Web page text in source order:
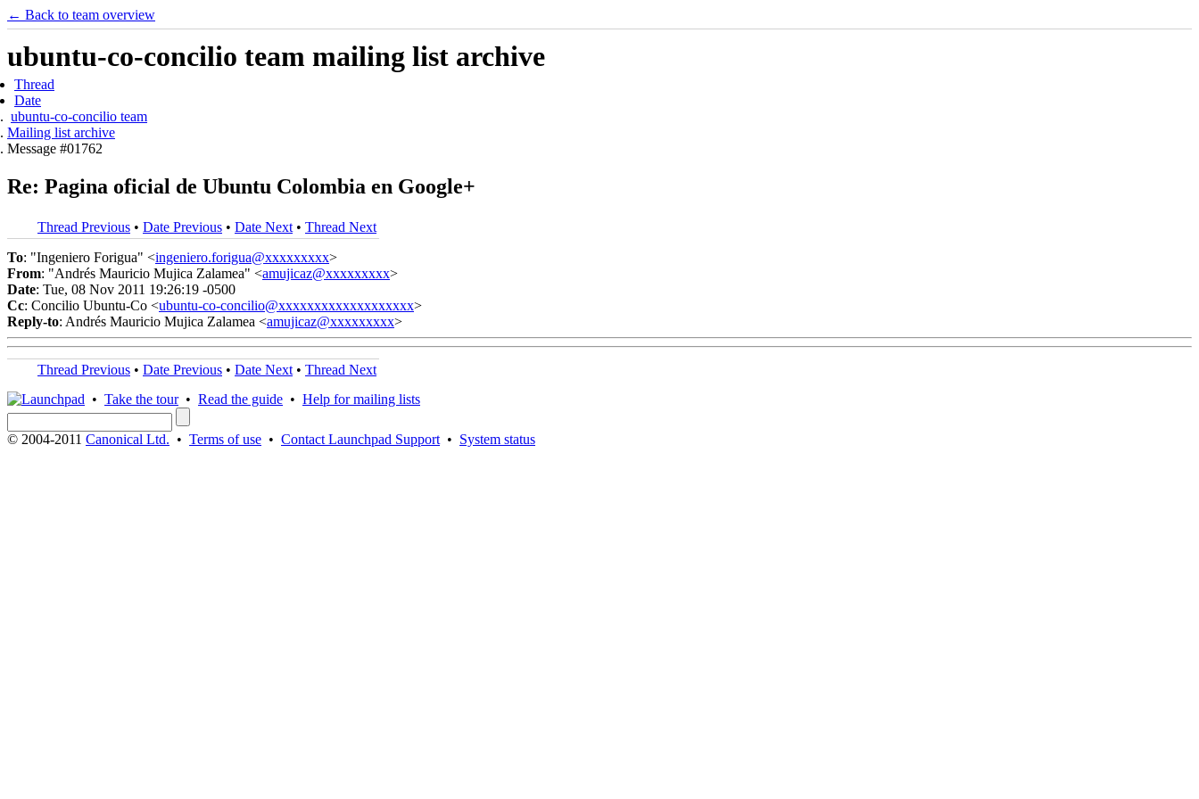
← Back to team overview
ubuntu-co-concilio team mailing list archive
Thread
Date
ubuntu-co-concilio team
Mailing list archive
Message #01762
Re: Pagina oficial de Ubuntu Colombia en Google+
Thread Previous • Date Previous • Date Next • Thread Next
To: "Ingeniero Forigua" <ingeniero.forigua@xxxxxxxxx>
From: "Andrés Mauricio Mujica Zalamea" <amujicaz@xxxxxxxxx>
Date: Tue, 08 Nov 2011 19:26:19 -0500
Cc: Concilio Ubuntu-Co <ubuntu-co-concilio@xxxxxxxxxxxxxxxxxxx>
Reply-to: Andrés Mauricio Mujica Zalamea <amujicaz@xxxxxxxxx>
Thread Previous • Date Previous • Date Next • Thread Next
• Take the tour• Read the guide • Help for mailing lists
© 2004-2011 Canonical Ltd. • Terms of use • Contact Launchpad Support • System status